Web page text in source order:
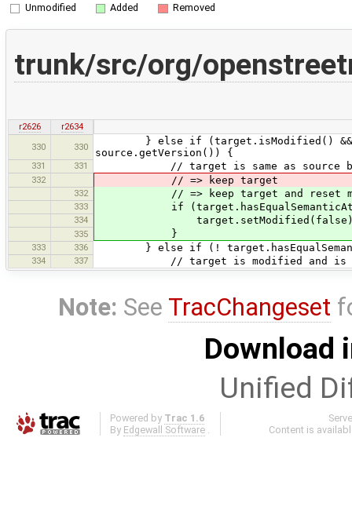
Unmodified Added Removed
trunk/src/org/
r2626
r2634
330
330
} else if (target.isModified() && !
source.getVersion()) {
331 331 // target is same as source but
332 // => keep target
332 // => keep target and reset
333 if
334
335 }
333 336 } else if (!
334 337 // target is modified and is not
Note: See TracChangeset
Download
Unified
Powered by Trac 1.6
By Edgewall Software .
Content is